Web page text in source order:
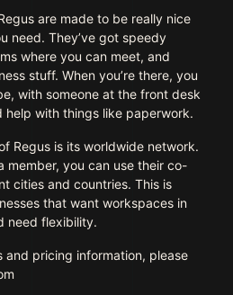
are made to be really nice
need. They’ve got speedy
where you can meet, and
stuff. When you’re there, you
with someone at the front desk
help with things like paperwork.
Regus is its worldwide network.
member, you can use their co-
cities and countries. This is
that want workspaces in
need flexibility.
and pricing information, please